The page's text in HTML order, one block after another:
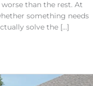
than the rest. At
something needs
solve the […]